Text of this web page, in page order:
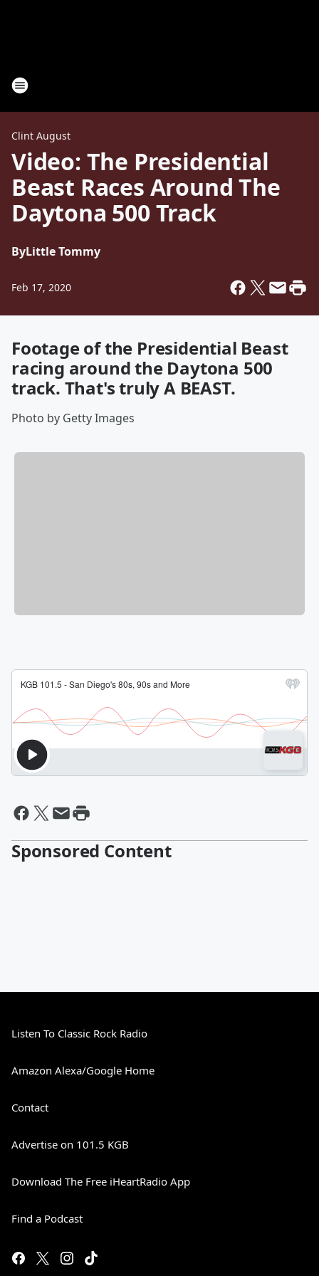
Clint August
Video: The Presidential
Beast Races Around The
Daytona 500 Track
ByLittle Tommy
Feb 17, 2020
Footage of the Presidential Beast
racing around the Daytona 500
track. That's truly A BEAST.
Photo by Getty Images
Sponsored Content
Listen To Classic Rock Radio
Amazon Alexa/Google Home
Contact
Advertise on 101.5 KGB
Download The Free iHeartRadio App
Find a Podcast